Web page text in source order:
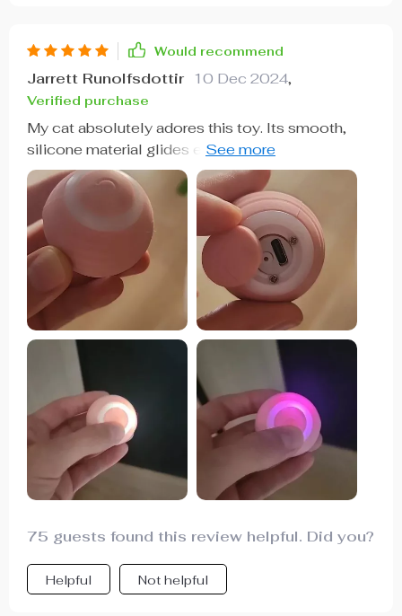
Would recommend
Jarrett Runolfsdottir 10 Dec 2024,
Verified purchase
My cat absolutely adores this toy. Its smooth,
silicone material glides effortlessly over various
floor surfaces, and its rechargeable feature makes
it hassle-free to use. It keeps my cat entertained
and can be easily controlled with a touch. I highly
recommend it!
75 guests found this review helpful. Did you?
Helpful Not helpful